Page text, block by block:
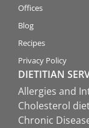
Offices
Blog
Recipes
Privacy Policy
DIETITIAN
Allergies and
Cholesterol
Chronic